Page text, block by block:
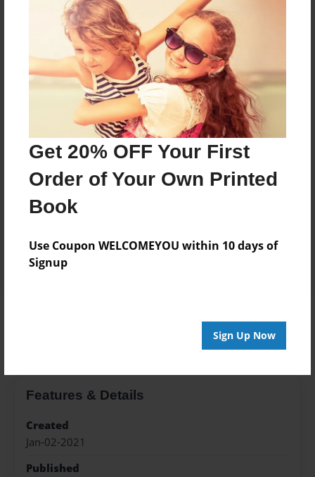
Get 20% OFF Your First
Order of Your Own Printed
Book
Use Coupon WELCOMEYOU within 10 days of
Signup
Sign Up Now
Price: $167.39
Add
8.5"x11" - Hardcover w/Matte Laminate - B&W
Price: $61.79
Add
8.5"x11" - Hardcover w/Matte Laminate - Color
Trade Book
Add
Features & Details
Created
Jan-02-2021
Published